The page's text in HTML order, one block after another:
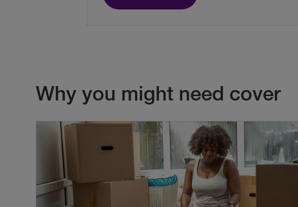
Why you might need cover